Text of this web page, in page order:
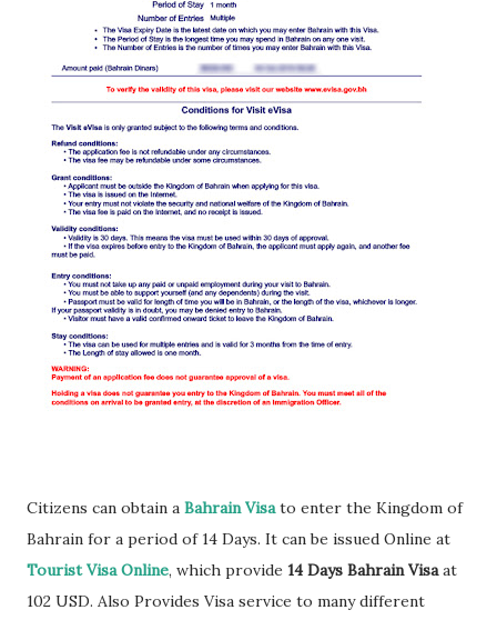
Citizens can obtain a Bahrain Visato enter the Kingdom of
Bahrain for a period of 14 Days. It can be issued Online at
Tourist Visa Online, which provide 14 Days Bahrain Visaat
102 USD. Also Provides Visa service to many different